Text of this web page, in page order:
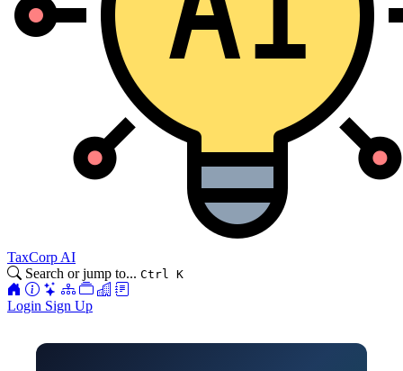
TaxCorp AI
Search or jump to... Ctrl K
Login Sign Up